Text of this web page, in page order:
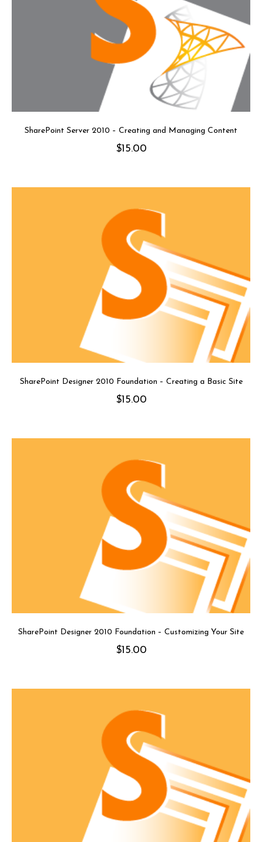
SharePoint Server 2010 – Creating and Managing Content
$15.00
SharePoint Designer 2010 Foundation – Creating a Basic Site
$15.00
SharePoint Designer 2010 Foundation – Customizing Your Site
$15.00